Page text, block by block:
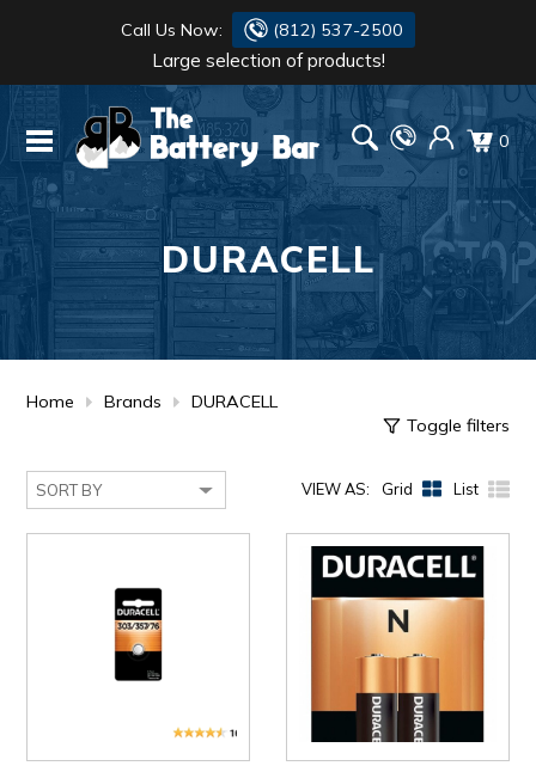
Call Us Now: (812) 537-2500
Large selection of products!
0
DURACELL
Home Brands
DURACELL
Toggle filters
VIEW AS: Grid List
BATTERY
FLASH LIGHTS
HONDA
RENOGY
SIMPSON
MAKITA
DANTONA
DEKA
DURACELL
HONDA
MAKITA
MOTOCROSS